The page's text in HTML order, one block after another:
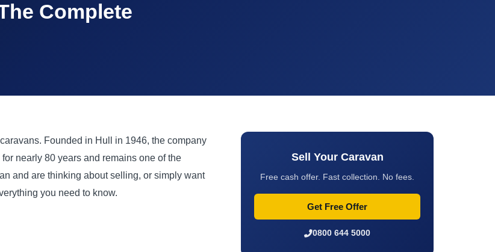
Complete
Founded in Hull in 1946, the company
nearly 80 years and remains one of the
and are thinking about selling, or simply want
you need to know.
Sell Your Caravan
Free cash offer. Fast collection. No fees.
Get Free Offer
0800 644 5000